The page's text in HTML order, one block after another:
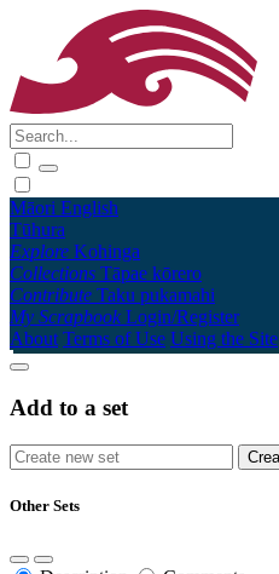
Māori English
Tūhura
Explore Kohinga
Collections Tāpae kōrero
Contribute Taku pukamahi
My Scrapbook Login/Register
About Terms of Use Using the Site
Add to a set
Other Sets